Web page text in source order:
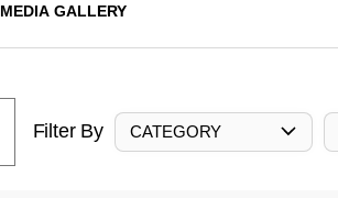
MEDIA GALLERY
Filter By CATEGORY